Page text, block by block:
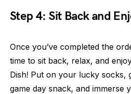
Step 4: Sit Back and
Once you’ve completed the
time to sit back, relax, and
Dish! Put on your lucky socks,
game day snack, and immerse